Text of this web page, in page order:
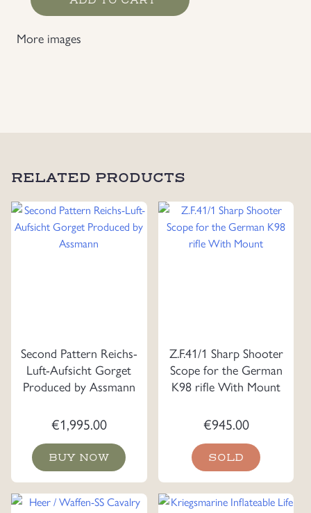
Artillery
Backpack
More images
RELATED PRODUCTS
Second Pattern Reichs-
Luft-Aufsicht Gorget
Produced by Assmann
€1,995.00
BUY NOW
Z.F.41/1 Sharp Shooter
Scope for the German
K98 rifle With Mount
€945.00
SOLD